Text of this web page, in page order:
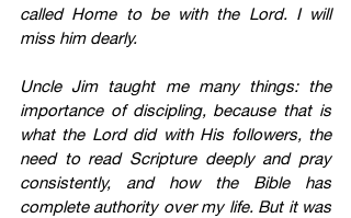
called Home to be with the Lord. I will
miss him dearly.
Uncle Jim taught me many things: the
importance of discipling, because that is
what the Lord did with His followers, the
need to read Scripture deeply and pray
consistently, and how the Bible has
complete authority over my life. But it was